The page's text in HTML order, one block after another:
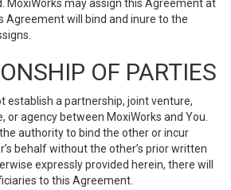
MoxiWorks may assign this Agreement at
Agreement will bind and inure to the
OF PARTIES
establish a partnership, joint venture,
agency between MoxiWorks and You.
authority to bind the other or incur
behalf without the other’s prior written
expressly provided herein, there will
to this Agreement.